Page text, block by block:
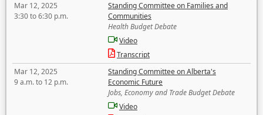
Mar 12, 2025
3:30 to 6:30 p.m.
Standing Committee on Families and
Communities
Health Budget Debate
Video
Transcript
Mar 12, 2025
9 a.m. to 12 p.m.
Standing Committee on Alberta's
Economic Future
Jobs, Economy and Trade Budget Debate
Video